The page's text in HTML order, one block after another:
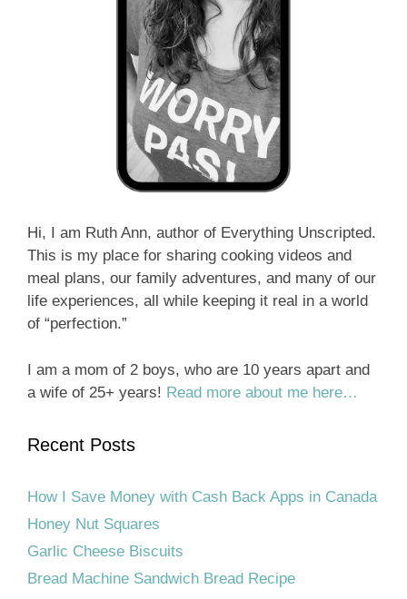
Hi, I am Ruth Ann, author of Everything Unscripted.
This is my place for sharing cooking videos and
meal plans, our family adventures, and many of our
life experiences, all while keeping it real in a world
of “perfection.”
I am a mom of 2 boys, who are 10 years apart and
a wife of 25+ years! Read more about me here…
Recent Posts
How I Save Money with Cash Back Apps in Canada
Honey Nut Squares
Garlic Cheese Biscuits
Bread Machine Sandwich Bread Recipe